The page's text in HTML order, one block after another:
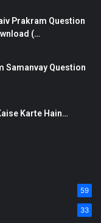
Prakram Question
(…
Samanvay Question
Karte Hain…
59
33